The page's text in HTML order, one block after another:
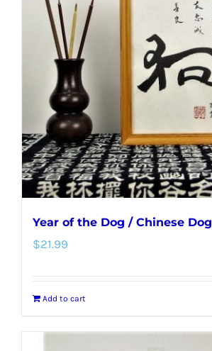
Year of the Dog / Chinese Dog
$21.99
Add to cart